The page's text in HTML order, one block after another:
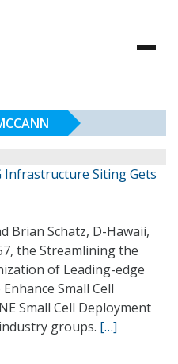
Infrastructure Siting Gets
Brian Schatz, D-Hawaii,
the Streamlining the
of Leading-edge
Small Cell
Small Cell Deployment
groups. […]